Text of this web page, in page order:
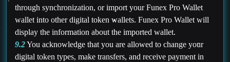
through synchronization, or import your Funex Pro Wallet
wallet into other digital token wallets. Funex Pro Wallet will
display the information about the imported wallet.
9.2You acknowledge that you are allowed to change your
digital token types, make transfers, and receive payment in